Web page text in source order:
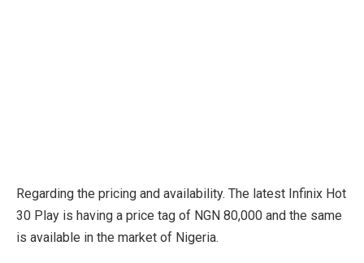
Regarding the pricing and availability. The latest Infinix Hot
30 Play is having a price tag of NGN 80,000 and the same
is available in the market of Nigeria.